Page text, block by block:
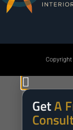
Copyright
GetA